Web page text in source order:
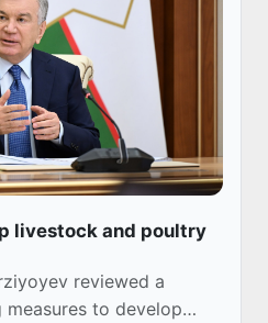
livestock and poultry
reviewed a
to develop